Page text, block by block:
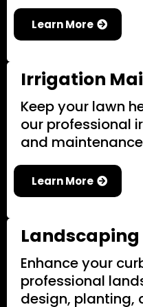
Learn More
Irrigation
Keep your lawn
our professional
and
Learn More
Landscaping
Enhance your
professional
design, planting,